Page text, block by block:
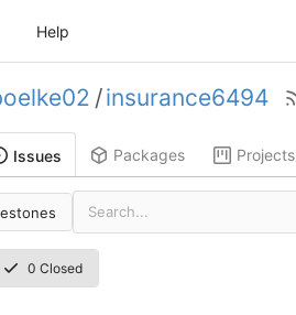
Help
/insurance6494
Issues Packages Projects
0 Closed